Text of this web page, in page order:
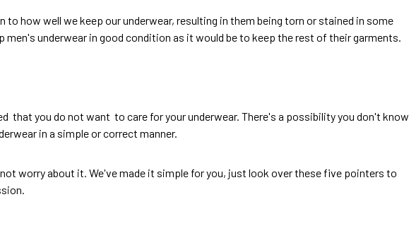
how well we keep our underwear, resulting in them being torn or stained in some
men's underwear in good condition as it would be to keep the rest of their garments.
that you do not want to care for your underwear. There's a possibility you don't know
in a simple or correct manner.
worry about it. We've made it simple for you, just look over these five pointers to